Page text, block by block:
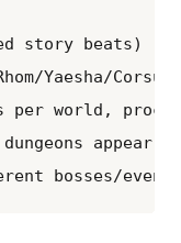
story beats)
Yaesha/
per world,
appear